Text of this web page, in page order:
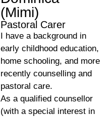
(Mimi)
Pastoral Carer
I have a background in
early childhood education,
home schooling, and more
recently counselling and
pastoral care.
As a qualified counsellor
(with a special interest in